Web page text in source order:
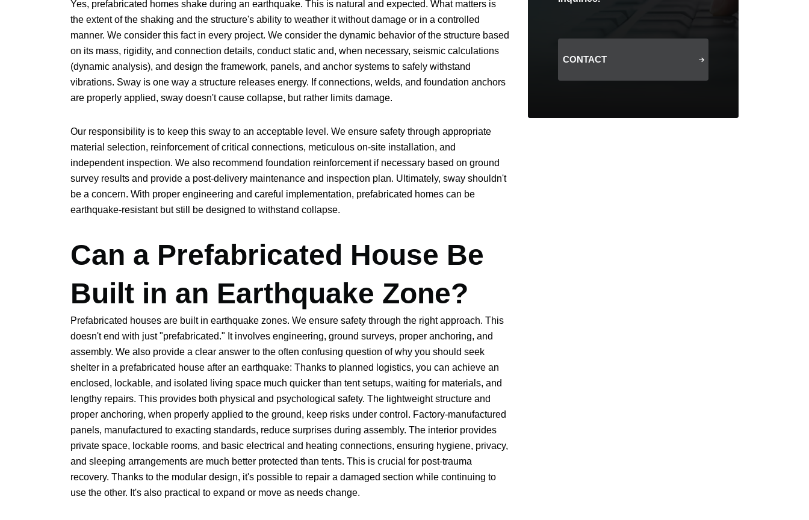
Yes, prefabricated homes shake during an earthquake. This is natural and expected. What matters is
the extent of the shaking and the structure's ability to weather it without damage or in a controlled
manner. We consider this fact in every project. We consider the dynamic behavior of the structure based
on its mass, rigidity, and connection details, conduct static and, when necessary, seismic calculations
(dynamic analysis), and design the framework, panels, and anchor systems to safely withstand
vibrations. Sway is one way a structure releases energy. If connections, welds, and foundation anchors
are properly applied, sway doesn't cause collapse, but rather limits damage.
Our responsibility is to keep this sway to an acceptable level. We ensure safety through appropriate
material selection, reinforcement of critical connections, meticulous on-site installation, and
independent inspection. We also recommend foundation reinforcement if necessary based on ground
survey results and provide a post-delivery maintenance and inspection plan. Ultimately, sway shouldn't
be a concern. With proper engineering and careful implementation, prefabricated homes can be
earthquake-resistant but still be designed to withstand collapse.
Can a Prefabricated House Be
Built in an Earthquake Zone?
Prefabricated houses are built in earthquake zones. We ensure safety through the right approach. This
doesn't end with just "prefabricated." It involves engineering, ground surveys, proper anchoring, and
assembly. We also provide a clear answer to the often confusing question of why you should seek
shelter in a prefabricated house after an earthquake: Thanks to planned logistics, you can achieve an
enclosed, lockable, and isolated living space much quicker than tent setups, waiting for materials, and
lengthy repairs. This provides both physical and psychological safety. The lightweight structure and
proper anchoring, when properly applied to the ground, keep risks under control. Factory-manufactured
panels, manufactured to exacting standards, reduce surprises during assembly. The interior provides
private space, lockable rooms, and basic electrical and heating connections, ensuring hygiene, privacy,
and sleeping arrangements are much better protected than tents. This is crucial for post-trauma
recovery. Thanks to the modular design, it's possible to repair a damaged section while continuing to
use the other. It's also practical to expand or move as needs change.
CONTACT